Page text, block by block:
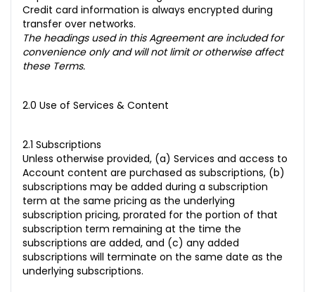
Credit card information is always encrypted during
transfer over networks.
The headings used in this Agreement are included for
convenience only and will not limit or otherwise affect
these Terms.
2.0 Use of Services & Content
2.1 Subscriptions
Unless otherwise provided, (a) Services and access to
Account content are purchased as subscriptions, (b)
subscriptions may be added during a subscription
term at the same pricing as the underlying
subscription pricing, prorated for the portion of that
subscription term remaining at the time the
subscriptions are added, and (c) any added
subscriptions will terminate on the same date as the
underlying subscriptions.